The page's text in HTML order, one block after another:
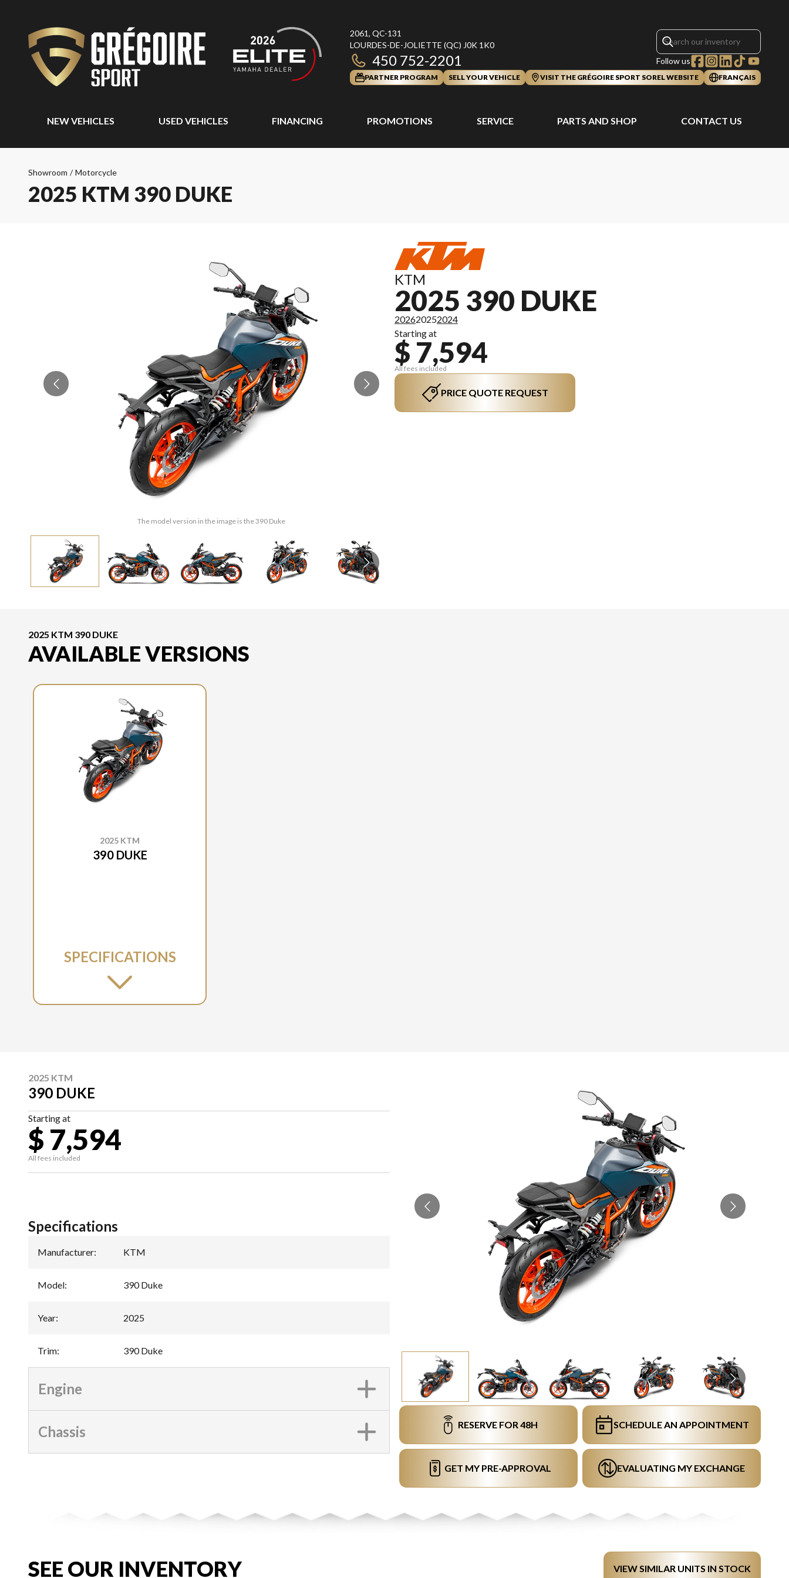
2061, QC-131
LOURDES-DE-JOLIETTE (QC) J0K 1K0
450 752-2201 Follow us
PARTNER PROGRAM SELL YOUR VEHICLE VISIT THE GRÉGOIRE SPORT SOREL WEBSITE FRANÇAIS
NEW VEHICLES USED VEHICLES FINANCING PROMOTIONS SERVICE PARTS AND SHOP CONTACT US
Showroom / Motorcycle
2025 KTM 390 DUKE
The model version in the image is the 390 Duke
KTM
2025 390 DUKE
202620252024
Starting at
$ 7,594
All fees included
PRICE QUOTE REQUEST
2025 KTM 390 DUKE
AVAILABLE VERSIONS
2025 KTM
390 DUKE
SPECIFICATIONS
2025 KTM
390 DUKE
Starting at
$ 7,594
All fees included
RESERVE FOR 48H SCHEDULE AN APPOINTMENT
GET MY PRE-APPROVAL EVALUATING MY EXCHANGE
Specifications
Manufacturer: KTM
Model: 390 Duke
Year: 2025
Trim: 390 Duke
Engine
Chassis
SEE OUR INVENTORY VIEW SIMILAR UNITS IN STOCK